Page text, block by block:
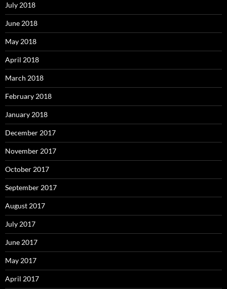
July 2018
June 2018
May 2018
April 2018
March 2018
February 2018
January 2018
December 2017
November 2017
October 2017
September 2017
August 2017
July 2017
June 2017
May 2017
April 2017